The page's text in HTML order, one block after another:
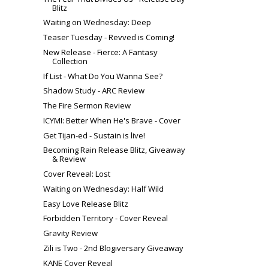
Blitz
Waiting on Wednesday: Deep
Teaser Tuesday - Revved is Coming!
New Release - Fierce: A Fantasy
Collection
If List - What Do You Wanna See?
Shadow Study - ARC Review
The Fire Sermon Review
ICYMI: Better When He's Brave - Cover
Get Tijan-ed - Sustain is live!
Becoming Rain Release Blitz, Giveaway
& Review
Cover Reveal: Lost
Waiting on Wednesday: Half Wild
Easy Love Release Blitz
Forbidden Territory - Cover Reveal
Gravity Review
Zili is Two - 2nd Blogiversary Giveaway
KANE Cover Reveal